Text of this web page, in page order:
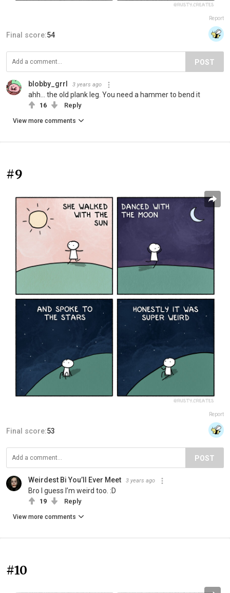
Report
Final score:54
POST
blobby_grrl 3 years ago
ahh... the old plank leg. You need a hammer to bend it
16 Reply
View more comments
#9
Report
Final score:53
POST
Weirdest Bi You’ll Ever Meet 3 years ago
Bro I guess I’m weird too. :D
19 Reply
View more comments
#10